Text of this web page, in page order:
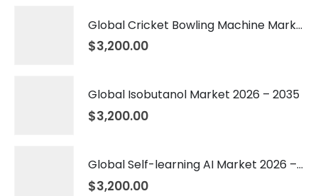
Global Cricket Bowling Machine Market 2026 – 2035
$3,200.00
Global Isobutanol Market 2026 – 2035
$3,200.00
Global Self-learning AI Market 2026 – 2035
$3,200.00